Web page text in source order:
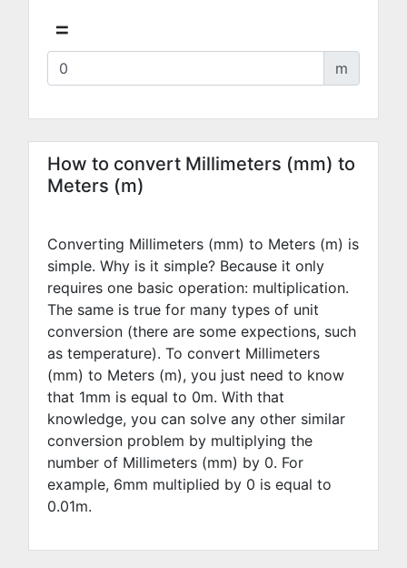
=
m
How to convert Millimeters (mm) to
Meters (m)
Converting Millimeters (mm) to Meters (m) is
simple. Why is it simple? Because it only
requires one basic operation: multiplication.
The same is true for many types of unit
conversion (there are some expections, such
as temperature). To convert Millimeters
(mm) to Meters (m), you just need to know
that 1mm is equal to 0m. With that
knowledge, you can solve any other similar
conversion problem by multiplying the
number of Millimeters (mm) by 0. For
example, 6mm multiplied by 0 is equal to
0.01m.